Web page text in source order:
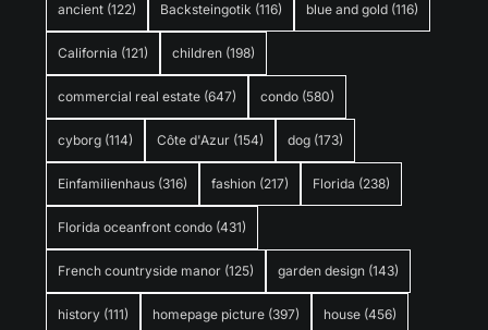
ancient (122) Backsteingotik (116) blue and gold (116)
California (121) children (198)
commercial real estate (647) condo (580)
cyborg (114) Côte d'Azur (154) dog (173)
Einfamilienhaus (316) fashion (217) Florida (238)
Florida oceanfront condo (431)
French countryside manor (125) garden design (143)
history (111) homepage picture (397) house (456)